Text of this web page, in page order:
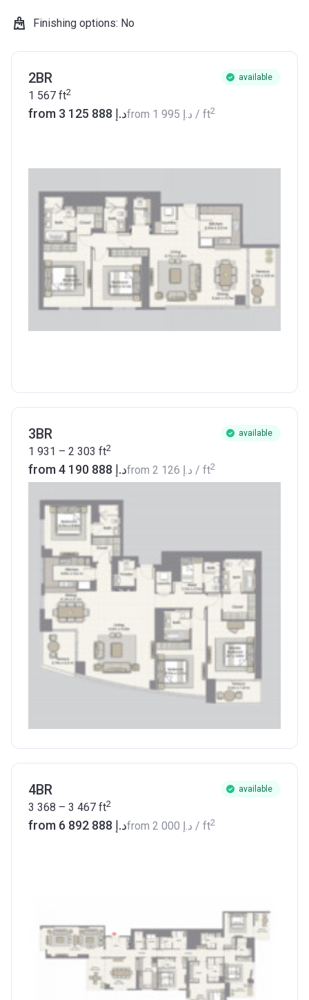
Finishing options: No
2BR available
1 567 ft2
from ‍3 125 888 د.إfrom ‍1 995 د.إ / ft2
3BR available
1 931 – 2 303 ft2
from ‍4 190 888 د.إfrom ‍2 126 د.إ / ft2
4BR available
3 368 – 3 467 ft2
from ‍6 892 888 د.إfrom ‍2 000 د.إ / ft2